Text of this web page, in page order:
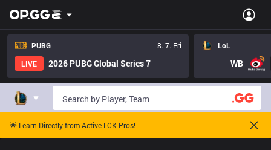
PUBG
8. 7. Fri
LIVE
2026 PUBG Global Series 7
LoL
WB
🌟 Learn Directly from Active LCK Pros!